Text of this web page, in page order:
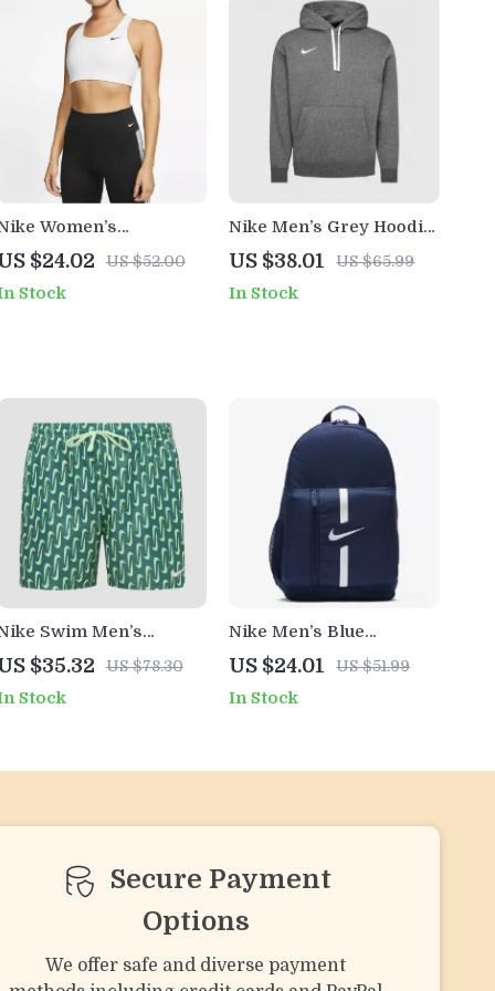
Women’s
White Print
with Round Neck
$24.02 US $52.00
Stock
Nike Men’s Grey Hoodie
Sweatshirt with Front
Pockets
US $38.01 US $65.99
In Stock
Swim Men’s
Green Swim
–
Summer
$35.32 US $78.30
Stock
Nike Men’s Blue
Rucksack Backpack
US $24.01 US $51.99
In Stock
Secure Payment
Options
We offer safe and diverse payment